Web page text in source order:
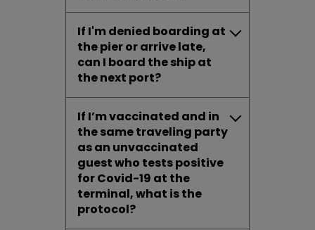
If I'm denied boarding at
the pier or arrive late,
can I board the ship at
the next port?
If I’m vaccinated and in
the same traveling party
as an unvaccinated
guest who tests positive
for Covid-19 at the
terminal, what is the
protocol?